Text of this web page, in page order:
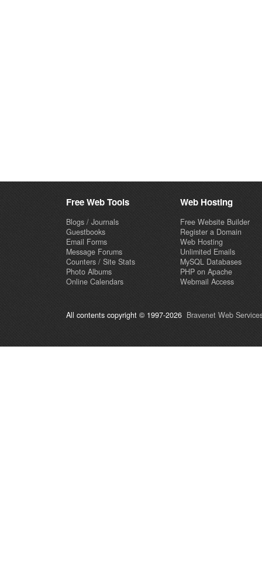
Free Web Tools
Blogs / Journals
Guestbooks
Email Forms
Message Forums
Counters / Site Stats
Photo Albums
Online Calendars
Web Hosting
Free Website Builder
Register a Domain
Web Hosting
Unlimited Emails
MySQL Databases
PHP on Apache
Webmail Access
All contents copyright © 1997-2026 Bravenet Web